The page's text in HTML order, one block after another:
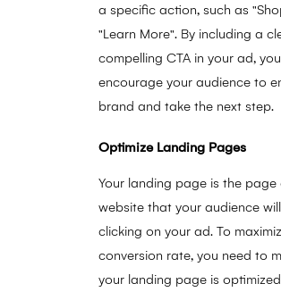
a specific action, such as
"Learn More". By including a
compelling CTA in your ad,
encourage your audience to
brand and take the next step.
Optimize Landing Pages
Your landing page is the page
website that your audience
clicking on your ad. To
conversion rate, you need to
your landing page is